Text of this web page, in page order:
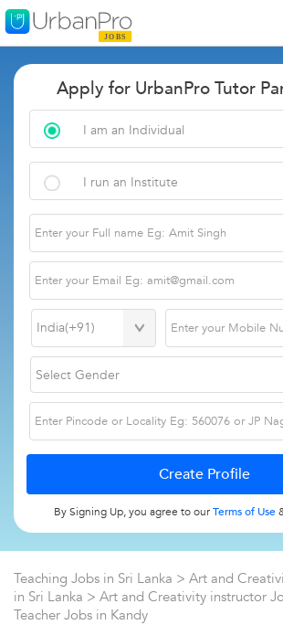
Apply for UrbanPro Tutor
I am an Individual
I run an Institute
By Signing Up, you agree to ourTerms of Use
Teaching Jobs in Sri Lanka > Art and
in Sri Lanka > Art and Creativity instructor
Teacher Jobs in Kandy